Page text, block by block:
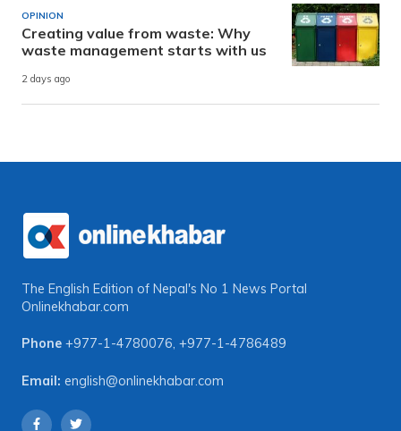
OPINION
Creating value from waste: Why
waste management starts with us
2 days ago
The English Edition of Nepal's No 1 News Portal
Onlinekhabar.com
Phone +977-1-4780076, +977-1-4786489
Email: english@onlinekhabar.com